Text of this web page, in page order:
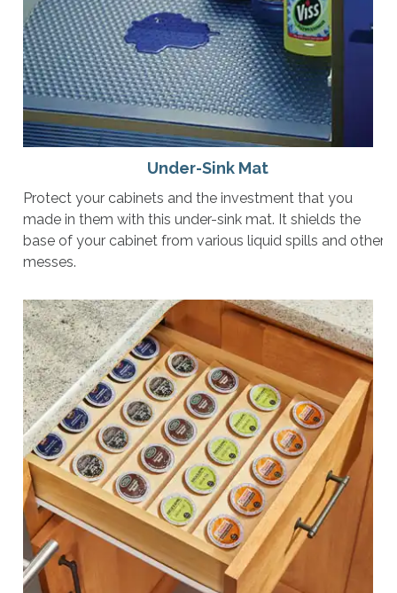
Under-Sink Mat
Protect your cabinets and the investment that you
made in them with this under-sink mat. It shields the
base of your cabinet from various liquid spills and other
messes.